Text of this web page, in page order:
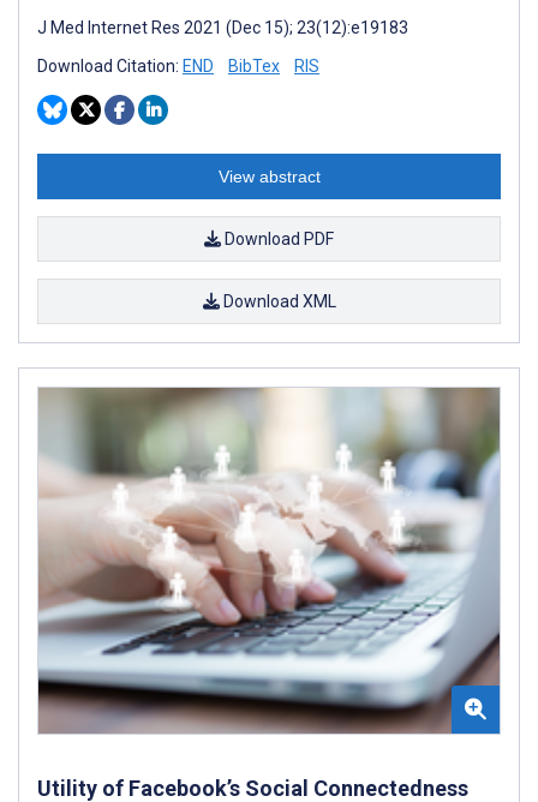
J Med Internet Res 2021 (Dec 15); 23(12):e19183
Download Citation: END BibTex RIS
View abstract
Download PDF
Download XML
Utility of Facebook’s Social Connectedness